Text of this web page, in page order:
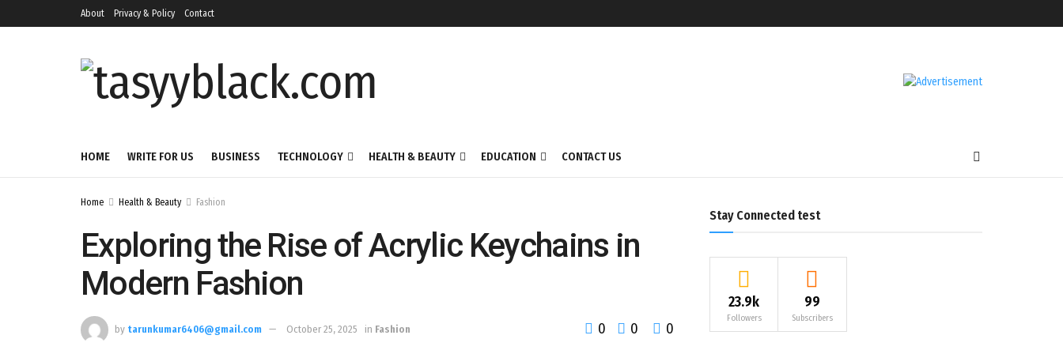
About Privacy & Policy Contact
HOME WRITE FOR US BUSINESS TECHNOLOGY HEALTH & BEAUTY EDUCATION CONTACT US
Home Health & Beauty Fashion
Exploring the Rise of Acrylic Keychains in
Modern Fashion
by tarunkumar6406@gmail.com October 25, 2025 in Fashion 0 0 0
Stay Connected test
23.9k
Followers
99
Subscribers